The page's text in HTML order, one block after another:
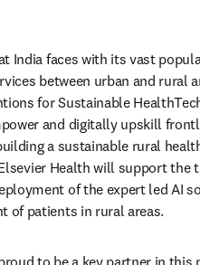
India faces with its vast
between urban and rural
for Sustainable
and digitally upskill
a sustainable rural
Health will support
of the expert led AI
of patients in rural areas.
to be a key partner in